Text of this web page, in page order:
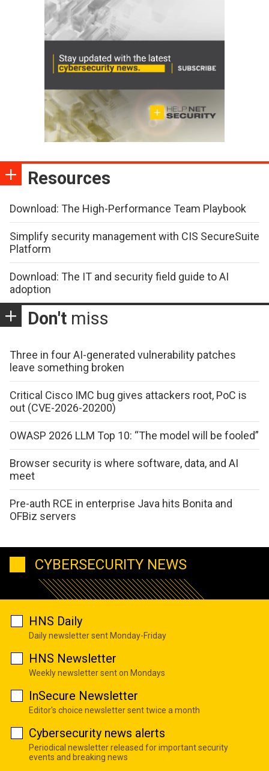
Resources
Download: The High-Performance Team Playbook
Simplify security management with CIS SecureSuite
Platform
Download: The IT and security field guide to AI
adoption
Don't miss
Three in four AI-generated vulnerability patches
leave something broken
Critical Cisco IMC bug gives attackers root, PoC is
out (CVE-2026-20200)
OWASP 2026 LLM Top 10: “The model will be fooled”
Browser security is where software, data, and AI
meet
Pre-auth RCE in enterprise Java hits Bonita and
OFBiz servers
CYBERSECURITY NEWS
HNS Daily
Daily newsletter sent Monday-Friday
HNS Newsletter
Weekly newsletter sent on Mondays
InSecure Newsletter
Editor's choice newsletter sent twice a month
Cybersecurity news alerts
Periodical newsletter released for important security
events and breaking news